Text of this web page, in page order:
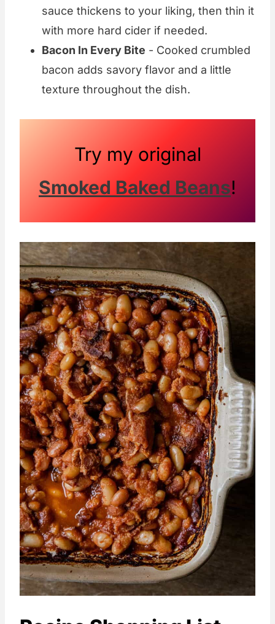
sauce thickens to your liking, then thin it
with more hard cider if needed.
Bacon In Every Bite - Cooked crumbled
bacon adds savory flavor and a little
texture throughout the dish.
Try my original
Smoked Baked Beans!